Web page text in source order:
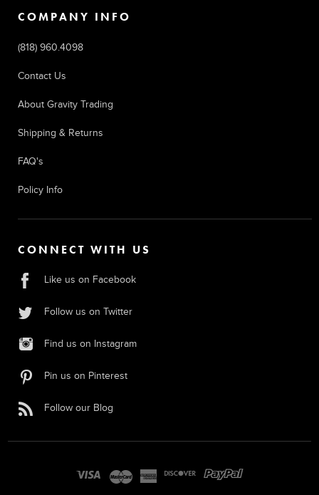
COMPANY INFO
(818) 960.4098
Contact Us
About Gravity Trading
Shipping & Returns
FAQ's
Policy Info
CONNECT WITH US
Like us on Facebook
Follow us on Twitter
Find us on Instagram
Pin us on Pinterest
Follow our Blog